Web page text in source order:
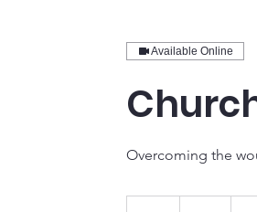
Available Online
Overcoming the